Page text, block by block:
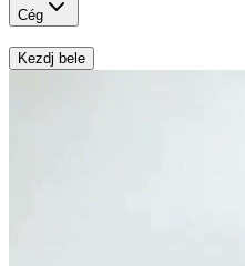
Cég
Kezdj bele